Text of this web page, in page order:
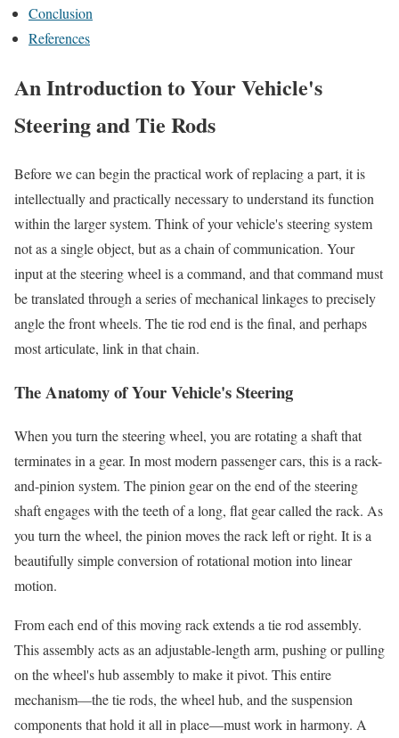
Conclusion
References
An Introduction to Your Vehicle's
Steering and Tie Rods
Before we can begin the practical work of replacing a part, it is
intellectually and practically necessary to understand its function
within the larger system. Think of your vehicle's steering system
not as a single object, but as a chain of communication. Your
input at the steering wheel is a command, and that command must
be translated through a series of mechanical linkages to precisely
angle the front wheels. The tie rod end is the final, and perhaps
most articulate, link in that chain.
The Anatomy of Your Vehicle's Steering
When you turn the steering wheel, you are rotating a shaft that
terminates in a gear. In most modern passenger cars, this is a rack-
and-pinion system. The pinion gear on the end of the steering
shaft engages with the teeth of a long, flat gear called the rack. As
you turn the wheel, the pinion moves the rack left or right. It is a
beautifully simple conversion of rotational motion into linear
motion.
From each end of this moving rack extends a tie rod assembly.
This assembly acts as an adjustable-length arm, pushing or pulling
on the wheel's hub assembly to make it pivot. This entire
mechanism—the tie rods, the wheel hub, and the suspension
components that hold it all in place—must work in harmony. A